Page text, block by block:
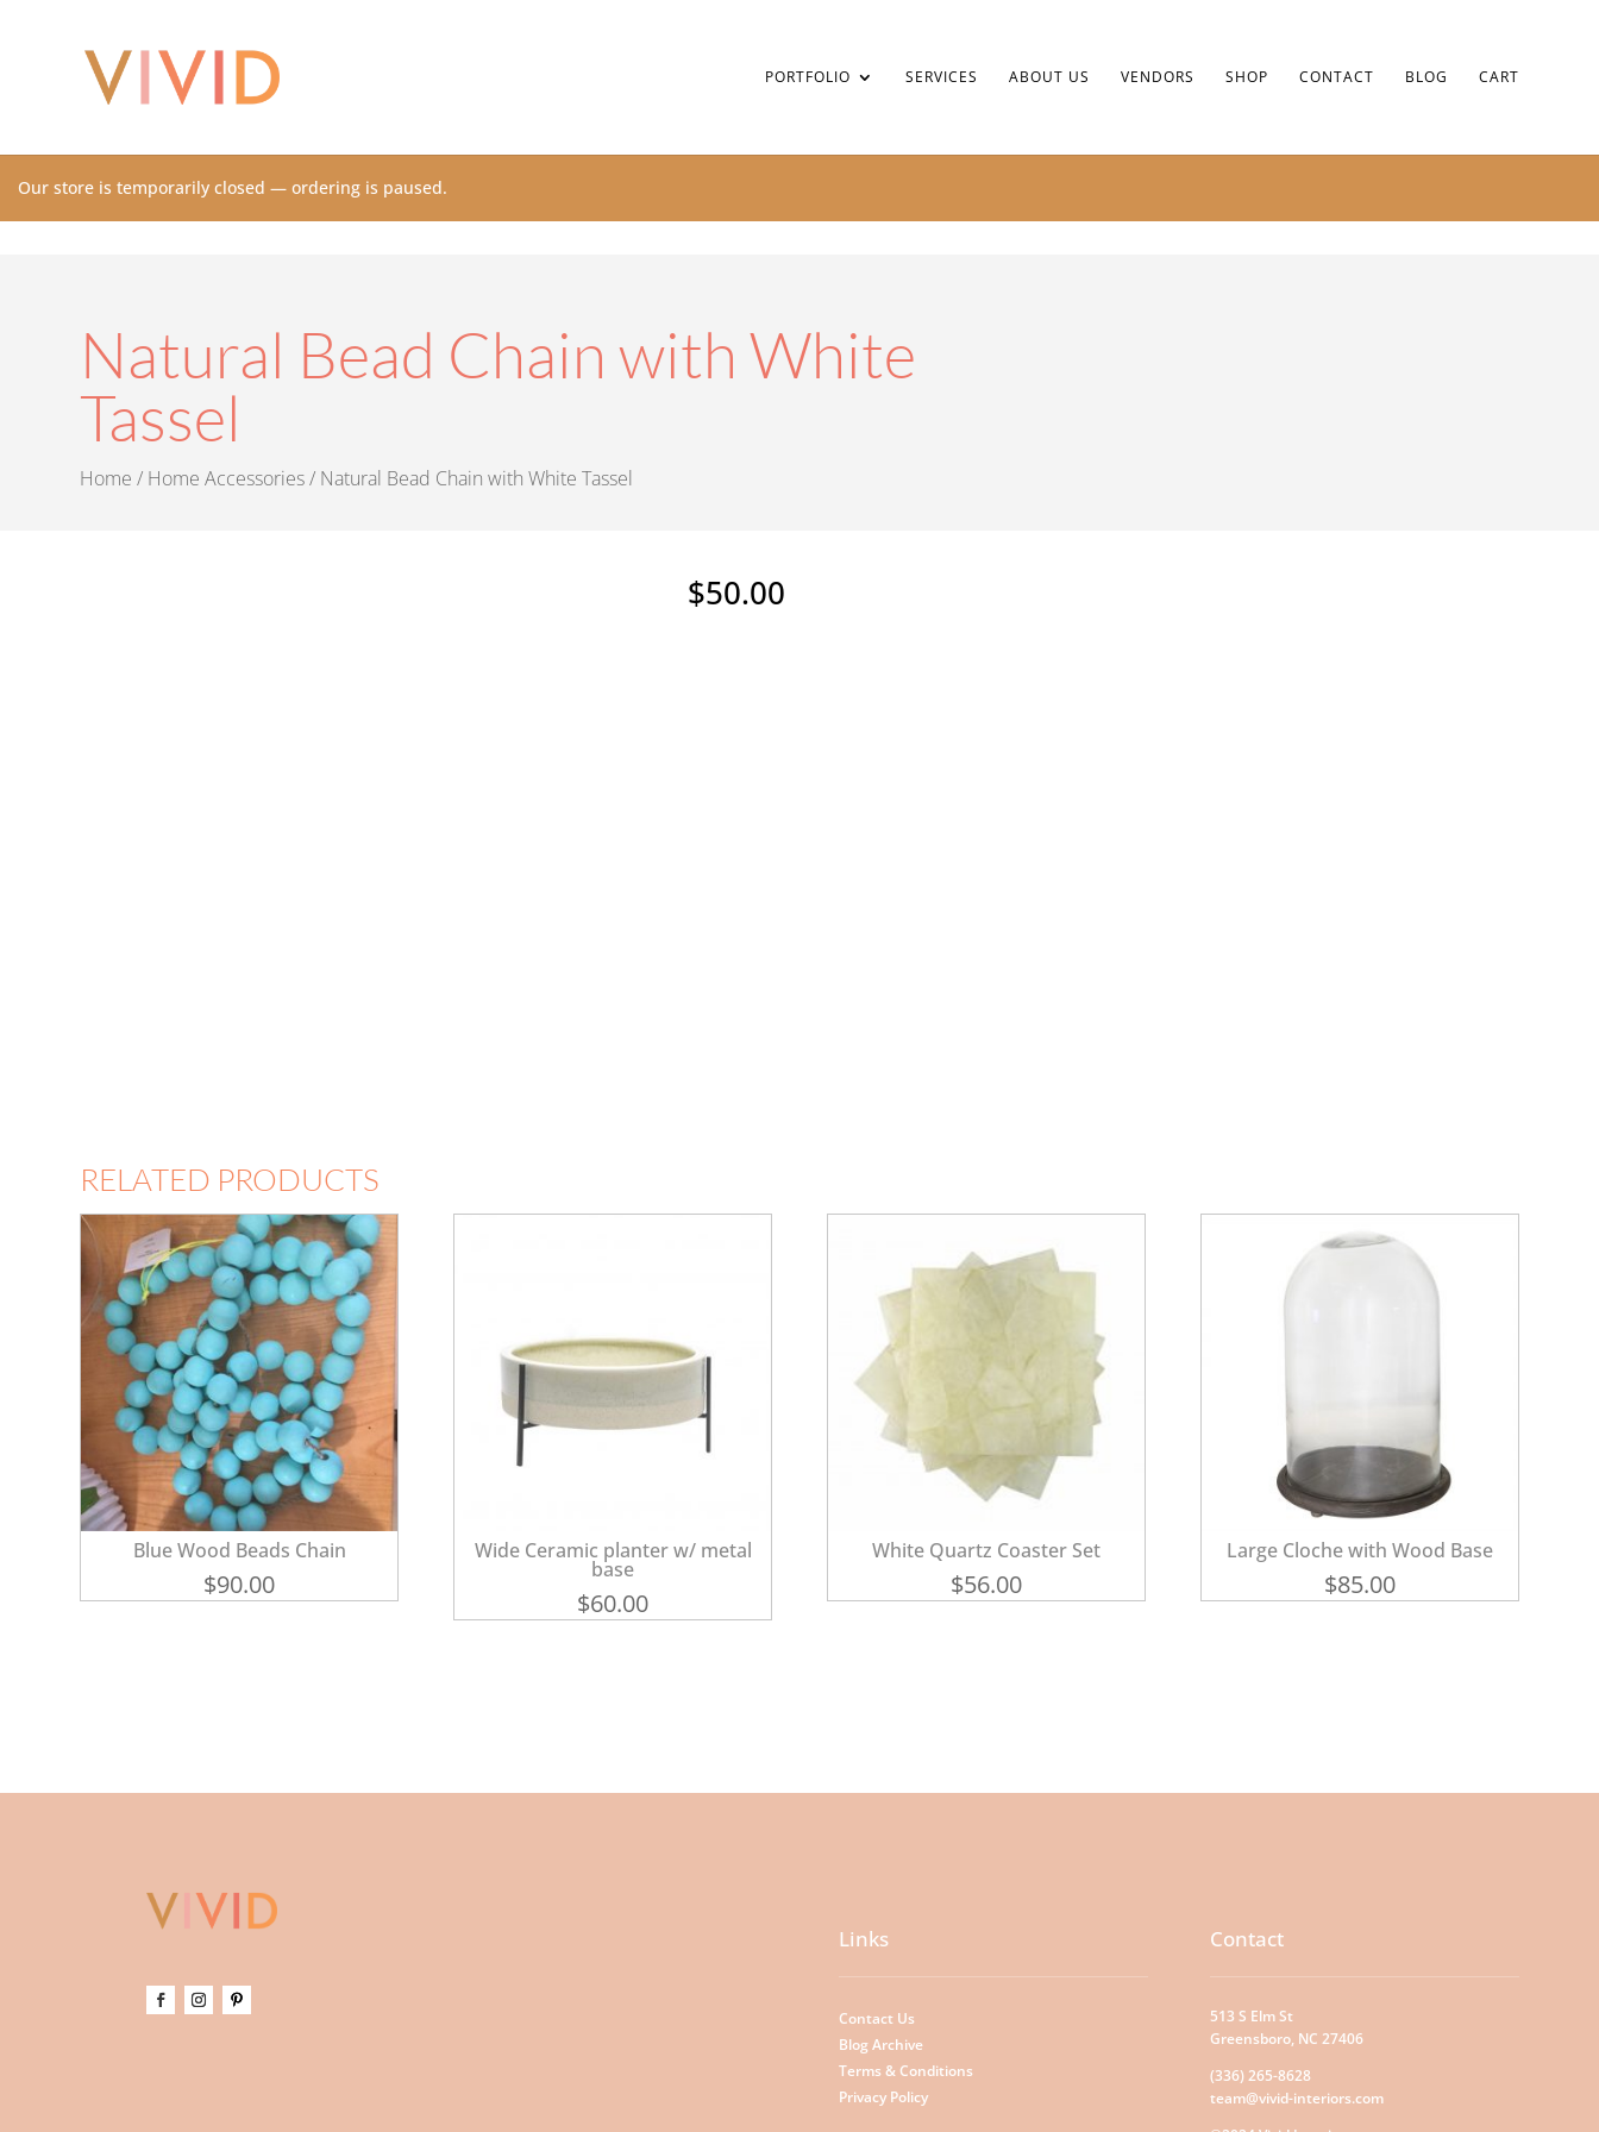
PORTFOLIO SERVICES ABOUT US VENDORS SHOP CONTACT BLOG CART
Our store is temporarily closed — ordering is paused.
Natural Bead Chain with White
Tassel
Home / Home Accessories/ Natural Bead Chain with White Tassel
$50.00
RELATED PRODUCTS
Blue Wood Beads Chain
$90.00
Wide Ceramic planter w/ metal
base
$60.00
White Quartz Coaster Set
$56.00
Large Cloche with Wood Base
$85.00
Links
Contact Us
Blog Archive
Terms & Conditions
Privacy Policy
Contact
513 S Elm St
Greensboro, NC 27406
(336) 265-8628
team@vivid-interiors.com